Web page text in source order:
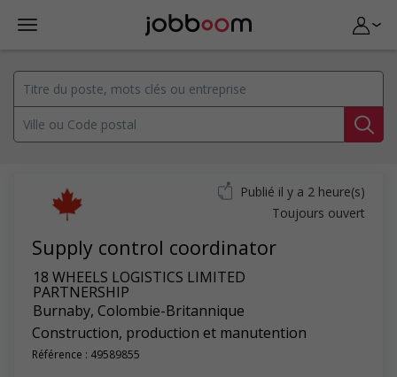
Supply control coordinator
18 WHEELS LOGISTICS LIMITED
PARTNERSHIP
Burnaby, Colombie-Britannique
Construction, production et manutention
Référence : 49589855
Publié il y a 2 heure(s)
Toujours ouvert